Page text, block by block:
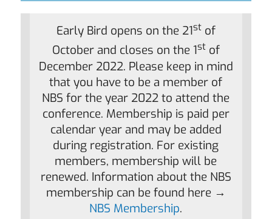
Early Bird opens on the 21stof
October and closes on the 1stof
December 2022. Please keep in mind
that you have to be a member of
NBS for the year 2022 to attend the
conference. Membership is paid per
calendar year and may be added
during registration. For existing
members, membership will be
renewed. Information about the NBS
membership can be found here →
NBS Membership.